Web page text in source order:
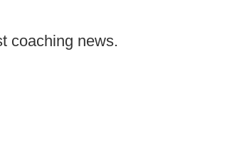
coaching news.